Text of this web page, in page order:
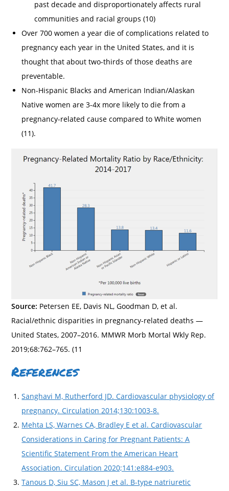
past decade and disproportionately affects rural
communities and racial groups (10)
Over 700 women a year die of complications related to
pregnancy each year in the United States, and it is
thought that about two-thirds of those deaths are
preventable.
Non-Hispanic Blacks and American Indian/Alaskan
Native women are 3-4x more likely to die from a
pregnancy-related cause compared to White women
(11).
Source: Petersen EE, Davis NL, Goodman D, et al.
Racial/ethnic disparities in pregnancy-related deaths —
United States, 2007–2016. MMWR Morb Mortal Wkly Rep.
2019;68:762–765. (11
References
Sanghavi M, Rutherford JD. Cardiovascular physiology of
pregnancy. Circulation 2014;130:1003-8.
Mehta LS, Warnes CA, Bradley E et al. Cardiovascular
Considerations in Caring for Pregnant Patients: A
Scientific Statement From the American Heart
Association. Circulation 2020;141:e884-e903.
Tanous D, Siu SC, Mason J et al. B-type natriuretic